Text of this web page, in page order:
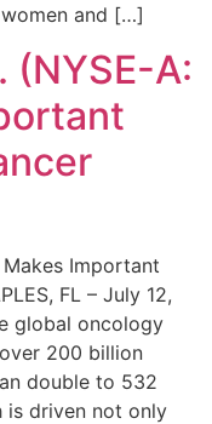
and […]
(NYSE-A:
Makes Important
FL – July 12,
global oncology
200 billion
double to 532
is driven not only